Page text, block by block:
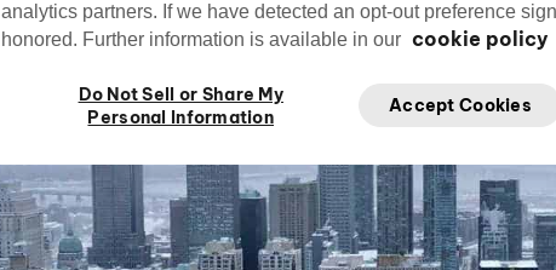
analytics partners. If we have detected an opt-out preference
honored. Further information is available in our cookie policy
Do Not Sell or Share My
Personal Information
Accept Cookies